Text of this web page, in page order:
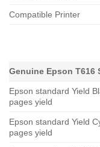
Compatible Printer
Genuine Epson T616
Epson standard Yield
pages yield
Epson standard Yield
pages yield